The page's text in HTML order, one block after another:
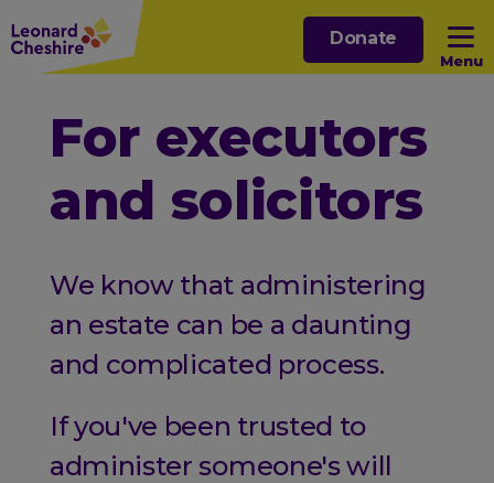
Skip
to
main
Menu
Open sub menu
Open sub menu
Open sub menu
Donate
For executors
and solicitors
We know that administering
an estate can be a daunting
and complicated process.
If you've been trusted to
administer someone's will